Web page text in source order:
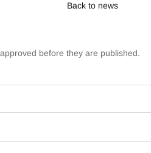
Back to news
before they are published.